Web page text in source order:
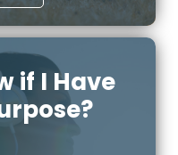
if I Have